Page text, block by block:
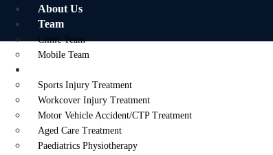
About Us
Team
Clinic Team
Mobile Team
Sports Injury Treatment
Workcover Injury Treatment
Motor Vehicle Accident/CTP Treatment
Aged Care Treatment
Paediatrics Physiotherapy